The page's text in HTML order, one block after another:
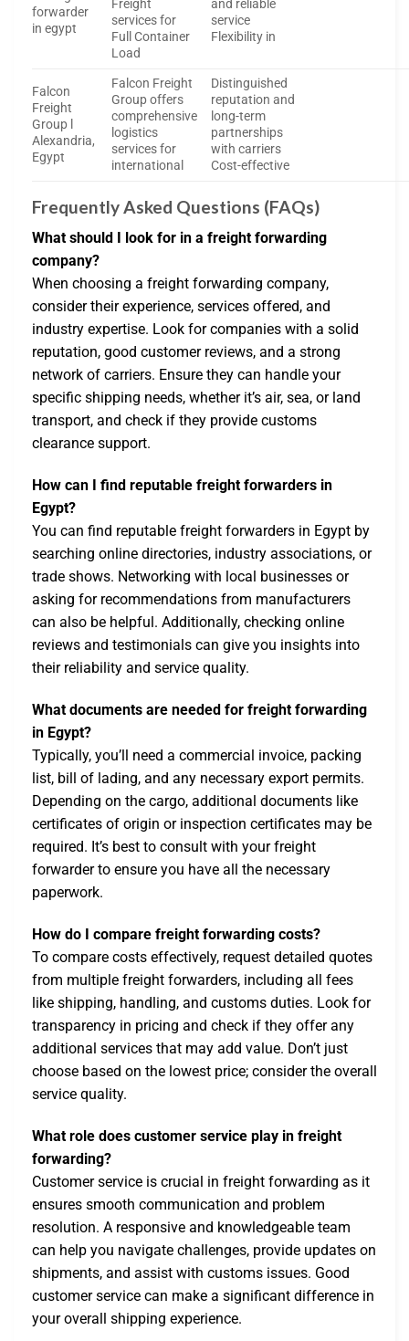
forwarder
in egypt
Freight
services for
Full Container
Load
and reliable
service
Flexibility in
Falcon
Freight
Group l
Alexandria,
Egypt
Falcon Freight
Group offers
comprehensive
logistics
services for
international
Distinguished
reputation and
long-term
partnerships
with carriers
Cost-effective
Frequently Asked Questions (FAQs)
What should I look for in a freight forwarding
company?
When choosing a freight forwarding company,
consider their experience, services offered, and
industry expertise. Look for companies with a solid
reputation, good customer reviews, and a strong
network of carriers. Ensure they can handle your
specific shipping needs, whether it’s air, sea, or land
transport, and check if they provide customs
clearance support.
How can I find reputable freight forwarders in
Egypt?
You can find reputable freight forwarders in Egypt by
searching online directories, industry associations, or
trade shows. Networking with local businesses or
asking for recommendations from manufacturers
can also be helpful. Additionally, checking online
reviews and testimonials can give you insights into
their reliability and service quality.
What documents are needed for freight forwarding
in Egypt?
Typically, you’ll need a commercial invoice, packing
list, bill of lading, and any necessary export permits.
Depending on the cargo, additional documents like
certificates of origin or inspection certificates may be
required. It’s best to consult with your freight
forwarder to ensure you have all the necessary
paperwork.
How do I compare freight forwarding costs?
To compare costs effectively, request detailed quotes
from multiple freight forwarders, including all fees
like shipping, handling, and customs duties. Look for
transparency in pricing and check if they offer any
additional services that may add value. Don’t just
choose based on the lowest price; consider the overall
service quality.
What role does customer service play in freight
forwarding?
Customer service is crucial in freight forwarding as it
ensures smooth communication and problem
resolution. A responsive and knowledgeable team
can help you navigate challenges, provide updates on
shipments, and assist with customs issues. Good
customer service can make a significant difference in
your overall shipping experience.